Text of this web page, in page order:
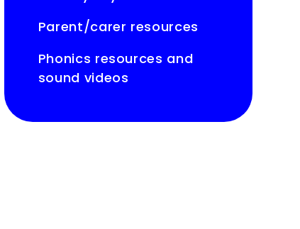
Parent/carer resources
Phonics resources and
sound videos